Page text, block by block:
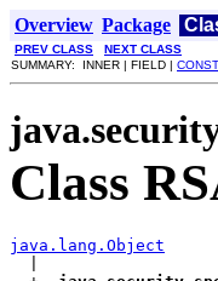
Overview Package
PREV CLASS NEXT CLASS
SUMMARY: INNER | FIELD |
Class
java.lang.Object